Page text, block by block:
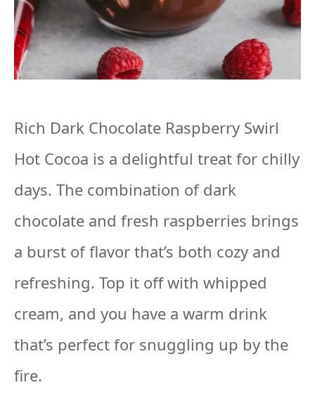
Rich Dark Chocolate Raspberry Swirl
Hot Cocoa is a delightful treat for chilly
days. The combination of dark
chocolate and fresh raspberries brings
a burst of flavor that’s both cozy and
refreshing. Top it off with whipped
cream, and you have a warm drink
that’s perfect for snuggling up by the
fire.